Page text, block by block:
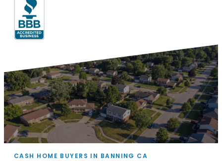
CASH HOME BUYERS IN BANNING CA